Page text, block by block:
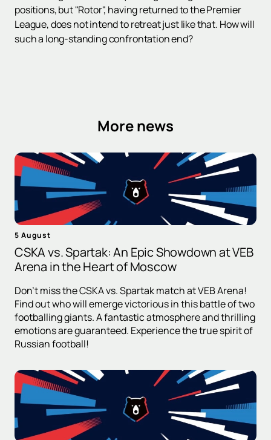
positions, but "Rotor", having returned to the Premier
League, does not intend to retreat just like that. How will
such a long-standing confrontation end?
More news
5 August
CSKA vs. Spartak: An Epic Showdown at VEB
Arena in the Heart of Moscow
Don't miss the CSKA vs. Spartak match at VEB Arena!
Find out who will emerge victorious in this battle of two
footballing giants. A fantastic atmosphere and thrilling
emotions are guaranteed. Experience the true spirit of
Russian football!